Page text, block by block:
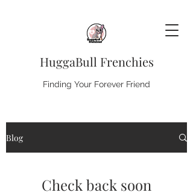
HuggaBull Frenchies
Finding Your Forever Friend
Blog
Check back soon